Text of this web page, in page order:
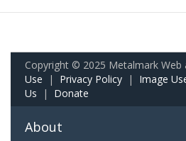
Copyright © 2025 Metalmark Web
Use | Privacy Policy | Image
Us | Donate
About